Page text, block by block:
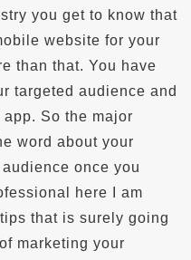
you get to know that
website for your
than that. You have
targeted audience and
So the major
word about your
once you
here I am
that is surely going
marketing your